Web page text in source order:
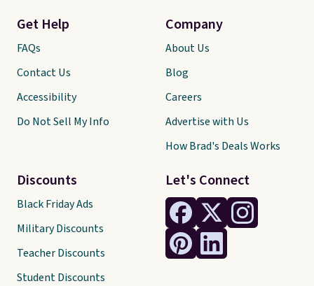
Let's Connect
Get Help
FAQs
Contact Us
Accessibility
Do Not Sell My Info
Discounts
Black Friday Ads
Military Discounts
Teacher Discounts
Student Discounts
Company
About Us
Blog
Careers
Advertise with Us
How Brad's Deals Works